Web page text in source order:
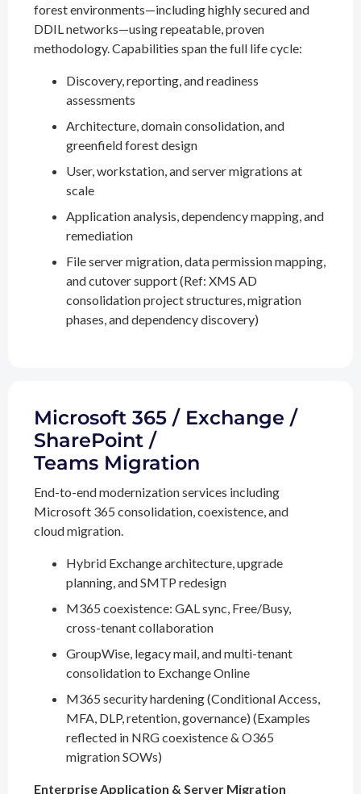
forest environments—including highly secured and
DDIL networks—using repeatable, proven
methodology. Capabilities span the full life cycle:
Discovery, reporting, and readiness
assessments
Architecture, domain consolidation, and
greenfield forest design
User, workstation, and server migrations at
scale
Application analysis, dependency mapping, and
remediation
File server migration, data permission mapping,
and cutover support (Ref: XMS AD
consolidation project structures, migration
phases, and dependency discovery)
Microsoft 365 / Exchange /
SharePoint /
Teams Migration
End-to-end modernization services including
Microsoft 365 consolidation, coexistence, and
cloud migration.
Hybrid Exchange architecture, upgrade
planning, and SMTP redesign
M365 coexistence: GAL sync, Free/Busy,
cross-tenant collaboration
GroupWise, legacy mail, and multi-tenant
consolidation to Exchange Online
M365 security hardening (Conditional Access,
MFA, DLP, retention, governance) (Examples
reflected in NRG coexistence & O365
migration SOWs)
Enterprise Application & Server Migration